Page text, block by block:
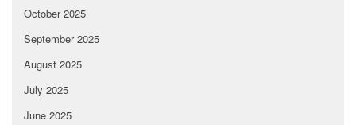
October 2025
September 2025
August 2025
July 2025
June 2025